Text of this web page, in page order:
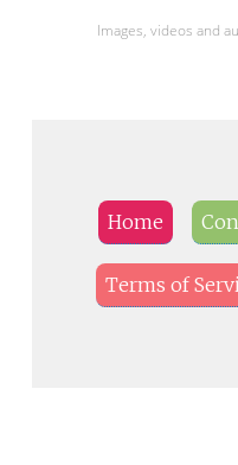
Images, videos and
Home
Terms of